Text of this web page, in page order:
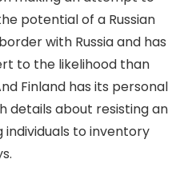
potential of a Russian
with Russia and has
to the likelihood than
Finland has its personal
details about resisting an
to inventory